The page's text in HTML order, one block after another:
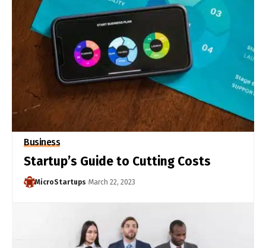
Business
Startup’s Guide to Cutting Costs
MicroStartups March 22, 2023